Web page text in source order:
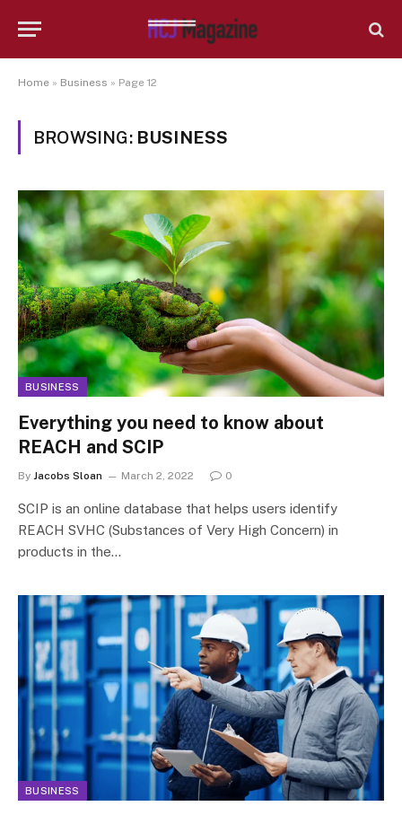
Home » Business » Page 12
BROWSING: BUSINESS
BUSINESS
Everything you need to know about
REACH and SCIP
By Jacobs Sloan March 2, 2022 0
SCIP is an online database that helps users identify
REACH SVHC (Substances of Very High Concern) in
products in the…
BUSINESS